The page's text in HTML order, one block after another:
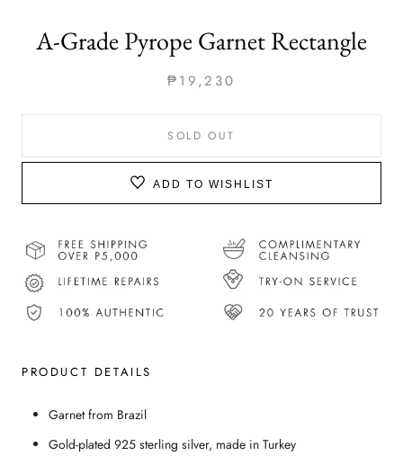
A-Grade Pyrope Garnet Rectangle
₱19,230
SOLD OUT
ADD TO WISHLIST
PRODUCT DETAILS
Garnet from Brazil
Gold-plated 925 sterling silver, made in Turkey